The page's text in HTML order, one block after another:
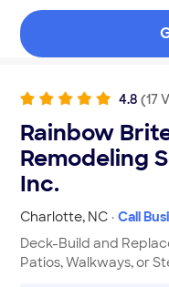
4.8 (17
Charlotte, NC · Call
Rainbow
Remodeling
Inc.
Deck-Build and
Patios, Walkways, or